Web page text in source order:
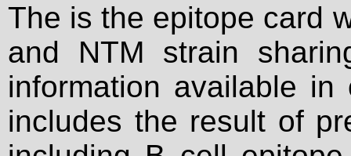
The is the epitope card
and NTM strain
information available
includes the result of